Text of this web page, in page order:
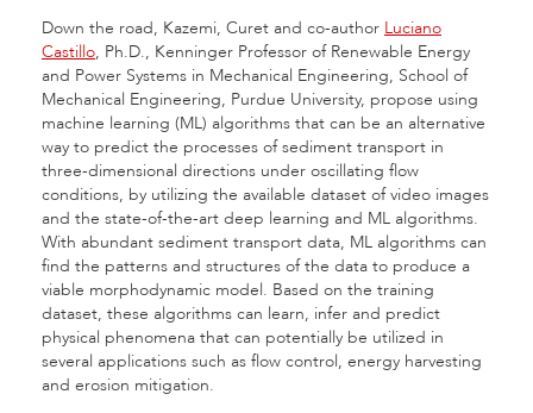
Down the road, Kazemi, Curet and co-author Luciano
Castillo, Ph.D., Kenninger Professor of Renewable Energy
and Power Systems in Mechanical Engineering, School of
Mechanical Engineering, Purdue University, propose using
machine learning (ML) algorithms that can be an alternative
way to predict the processes of sediment transport in
three-dimensional directions under oscillating flow
conditions, by utilizing the available dataset of video images
and the state-of-the-art deep learning and ML algorithms.
With abundant sediment transport data, ML algorithms can
find the patterns and structures of the data to produce a
viable morphodynamic model. Based on the training
dataset, these algorithms can learn, infer and predict
physical phenomena that can potentially be utilized in
several applications such as flow control, energy harvesting
and erosion mitigation.